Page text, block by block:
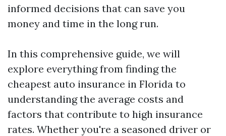
informed decisions that can save you
money and time in the long run.
In this comprehensive guide, we will
explore everything from finding the
cheapest auto insurance in Florida to
understanding the average costs and
factors that contribute to high insurance
rates. Whether you're a seasoned driver or